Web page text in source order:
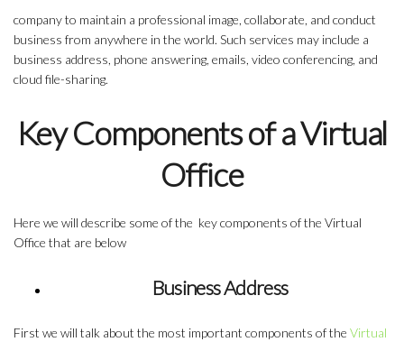
company to maintain a professional image, collaborate, and conduct
business from anywhere in the world. Such services may include a
business address, phone answering, emails, video conferencing, and
cloud file-sharing.
Key Components of a Virtual
Office
Here we will describe some of the keycomponents of the Virtual
Office that are below
Business Address
First we will talk about the most important components of the Virtual